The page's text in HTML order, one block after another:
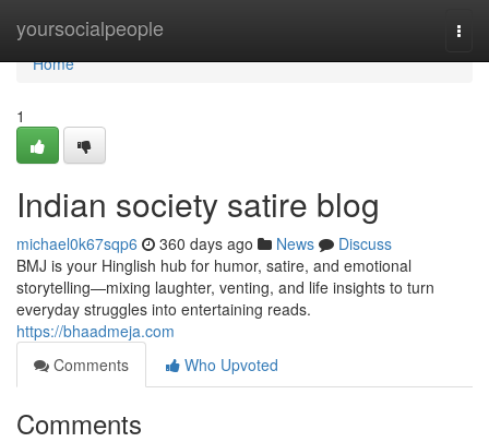
yoursocialpeople
Home
Home
1
Indian society satire blog
michael0k67sqp6 360 days ago News
Discuss
BMJ is your Hinglish hub for humor, satire, and emotional
storytelling—mixing laughter, venting, and life insights to turn
everyday struggles into entertaining reads.
https://bhaadmeja.com
Comments
Who Upvoted
Comments